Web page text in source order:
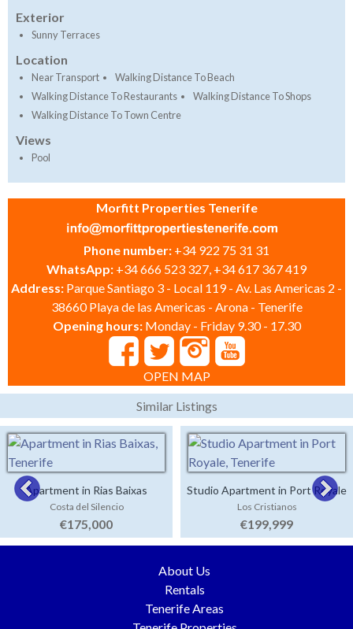
Exterior
Sunny Terraces
Location
Near Transport
Walking Distance To Beach
Walking Distance To Restaurants
Walking Distance To Shops
Walking Distance To Town Centre
Views
Pool
Morfitt Properties Tenerife
Phone number: +34 922 75 31 31
WhatsApp: +34 666 523 327, +34 617 367 419
Address: Parque Santiago 3 - Local 119 - Av. Las Americas 2 -
38660 Playa de las Americas - Arona - Tenerife
Opening hours: Monday - Friday 9.30 - 17.30
OPEN MAP
Similar Listings
Apartment in Rias Baixas
Costa del Silencio
€175,000
Studio Apartment in Port Royale
Los Cristianos
€199,999
About Us
Rentals
Tenerife Areas